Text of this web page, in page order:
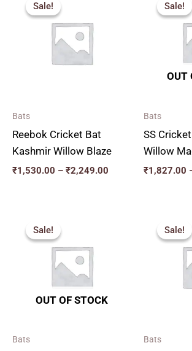
Sale!
Sale!
Bats
Reebok Cricket Bat
Kashmir Willow Blaze
₹1,530.00 – ₹2,249.00
Sale!
OUT
Sale!
Bats
SS
Willow
₹1,827.00
Sale!
OUT OF STOCK
Sale!
Bats
was:
₹2,599.00.
Sale!
Sale!
Bats